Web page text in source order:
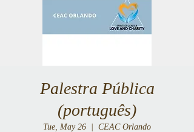
Palestra Pública
(português)
Tue, May 26 CEAC Orlando